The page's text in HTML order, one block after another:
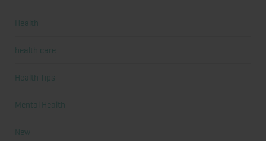
Health
health care
Health Tips
Mental Health
New